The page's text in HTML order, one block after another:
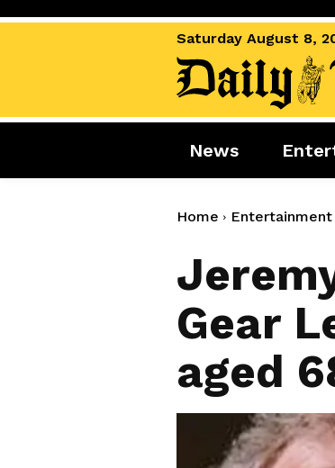
Saturday August 8,
News
World News
Miscellaneous
News
Home Entertainment
Gear
aged